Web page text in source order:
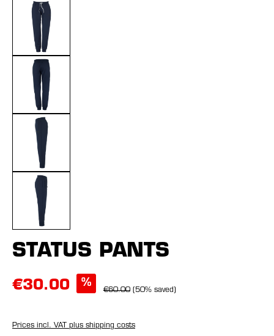
STATUS PANTS
€30.00 %
€60.00 (50% saved)
Prices incl. VAT plus shipping costs